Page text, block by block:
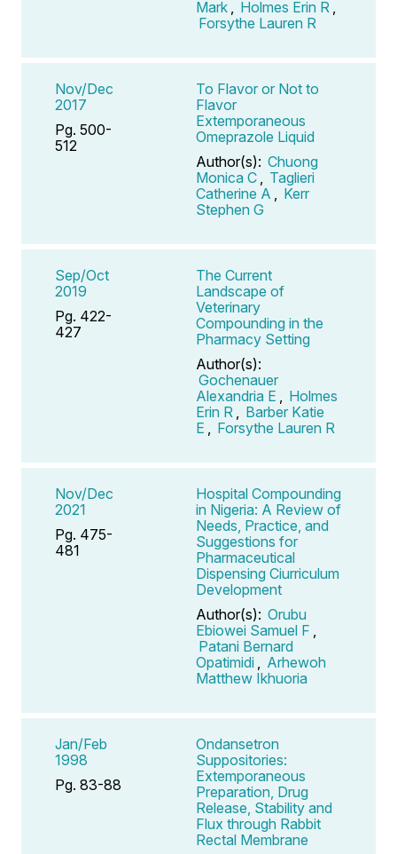
Mark Holmes Erin R
Forsythe Lauren R
Nov/Dec
2017
Pg. 500-
512
To Flavor or Not to
Flavor
Extemporaneous
Omeprazole Liquid
Author(s): Chuong
Monica C
Taglieri
Catherine A
Kerr
Stephen G
Sep/Oct
2019
Pg. 422-
427
The Current
Landscape of
Veterinary
Compounding in the
Pharmacy Setting
Author(s):
Gochenauer
Alexandria E
Holmes
Erin R
Barber Katie
E
Forsythe Lauren R
Nov/Dec
2021
Pg. 475-
481
Hospital Compounding
in Nigeria: A Review of
Needs, Practice, and
Suggestions for
Pharmaceutical
Dispensing Ciurriculum
Development
Author(s): Orubu
Ebiowei Samuel F
Patani Bernard
Opatimidi
Arhewoh
Matthew Ikhuoria
Jan/Feb
1998
Pg. 83-88
Ondansetron
Suppositories:
Extemporaneous
Preparation, Drug
Release, Stability and
Flux through Rabbit
Rectal Membrane